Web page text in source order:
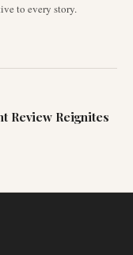
to every story.
Review Reignites